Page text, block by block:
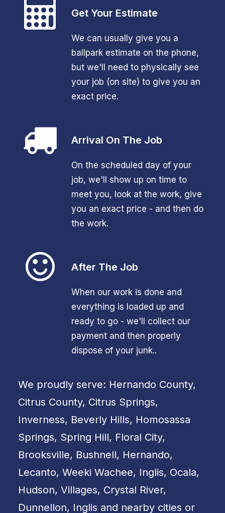
Get Your Estimate
We can usually give you a
ballpark estimate on the phone,
but we'll need to physically see
your job (on site) to give you an
exact price.
Arrival On The Job
On the scheduled day of your
job, we'll show up on time to
meet you, look at the work, give
you an exact price - and then do
the work.
After The Job
When our work is done and
everything is loaded up and
ready to go - we'll collect our
payment and then properly
dispose of your junk..
We proudly serve: Hernando County,
Citrus County, Citrus Springs,
Inverness, Beverly Hills, Homosassa
Springs, Spring Hill, Floral City,
Brooksville, Bushnell, Hernando,
Lecanto, Weeki Wachee, Inglis, Ocala,
Hudson, Villages, Crystal River,
Dunnellon, Inglis and nearby cities or